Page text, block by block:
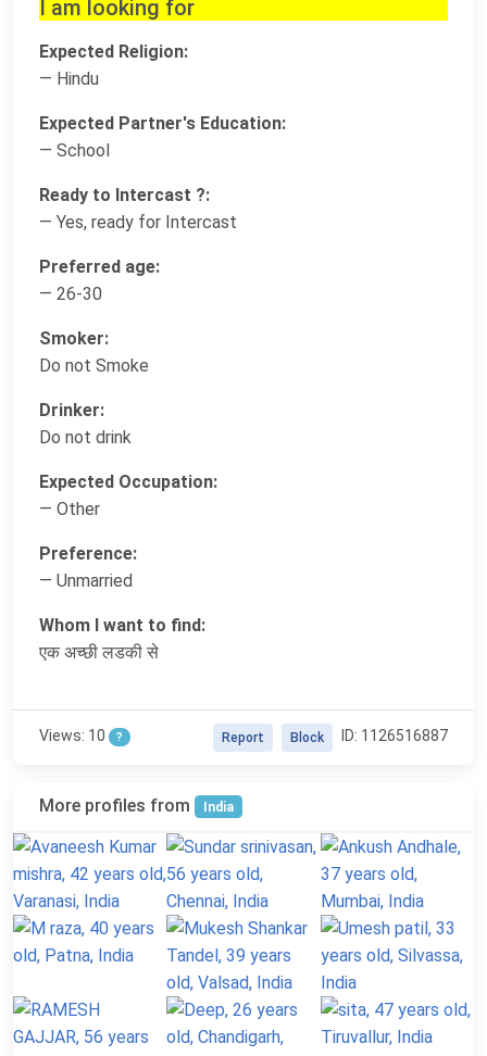
I am looking for
Expected Religion:
— Hindu
Expected Partner's Education:
— School
Ready to Intercast ?:
— Yes, ready for Intercast
Preferred age:
— 26-30
Smoker:
Do not Smoke
Drinker:
Do not drink
Expected Occupation:
— Other
Preference:
— Unmarried
Whom I want to find:
एक अच्छी लडकी से
Views: 10 ? ID: 1126516887
Block
Report
More profiles from India